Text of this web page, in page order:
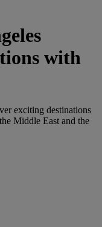
with
exciting destinations
Middle East and the